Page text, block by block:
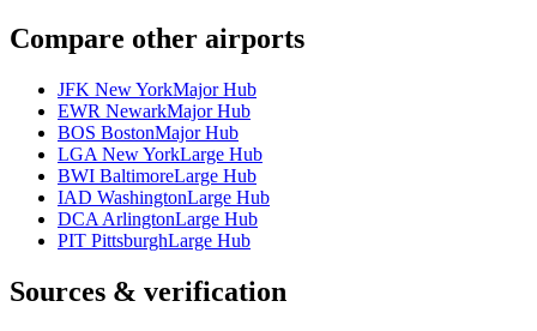
Compare other airports
JFK New YorkMajor Hub
EWR NewarkMajor Hub
BOS BostonMajor Hub
LGA New YorkLarge Hub
BWI BaltimoreLarge Hub
IAD WashingtonLarge Hub
DCA ArlingtonLarge Hub
PIT PittsburghLarge Hub
Sources & verification